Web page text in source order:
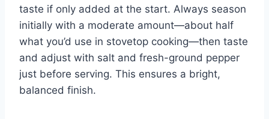
taste if only added at the start. Always season
initially with a moderate amount—about half
what you’d use in stovetop cooking—then taste
and adjust with salt and fresh-ground pepper
just before serving. This ensures a bright,
balanced finish.